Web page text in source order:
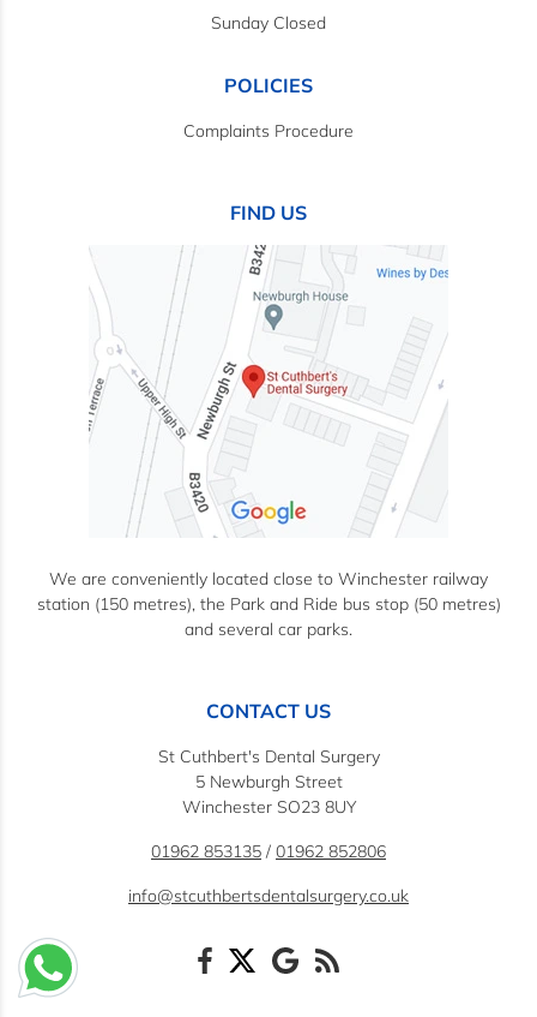
Sunday Closed
POLICIES
Complaints Procedure
FIND US
We are conveniently located close to Winchester railway
station (150 metres), the Park and Ride bus stop (50 metres)
and several car parks.
CONTACT US
St Cuthbert's Dental Surgery
5 Newburgh Street
Winchester SO23 8UY
01962 853135 / 01962 852806
info@stcuthbertsdentalsurgery.co.uk